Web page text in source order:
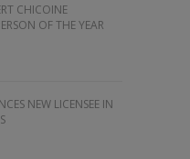
CHICOINE
OF THE YEAR
NEW LICENSEE IN